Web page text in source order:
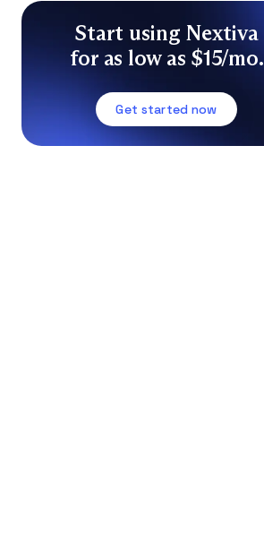
Start using Nextiva
for as low as $15/mo.
Get started now